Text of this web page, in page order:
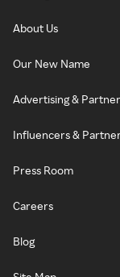
About Us
Our New Name
Advertising &
Influencers &
Press Room
Careers
Blog